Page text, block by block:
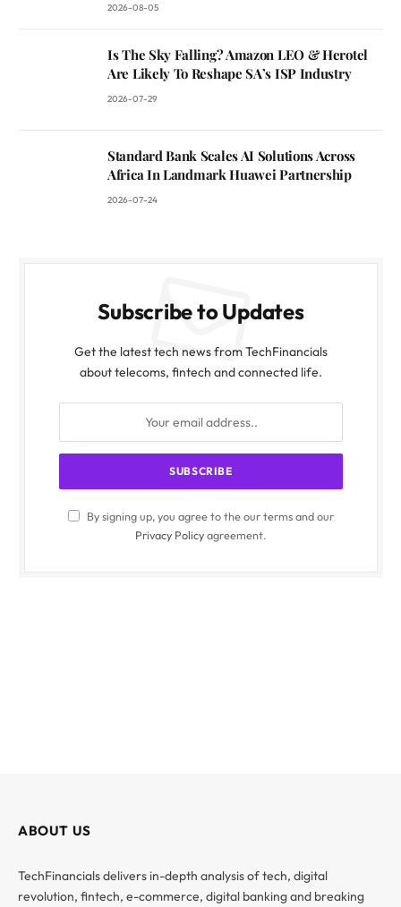
2026-08-05
Is The Sky Falling? Amazon LEO & Herotel
Are Likely To Reshape SA’s ISP Industry
2026-07-29
Standard Bank Scales AI Solutions Across
Africa In Landmark Huawei Partnership
2026-07-24
Subscribe to Updates
Get the latest tech news from TechFinancials
about telecoms, fintech and connected life.
By signing up, you agree to the our terms and our
Privacy Policyagreement.
ABOUT US
TechFinancials delivers in-depth analysis of tech, digital
revolution, fintech, e-commerce, digital banking and breaking